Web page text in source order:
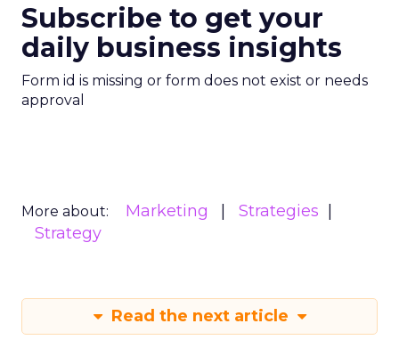
Subscribe to get your
daily business insights
Form id is missing or form does not exist or needs
approval
More about: Marketing
Strategies
Strategy
Read the next article